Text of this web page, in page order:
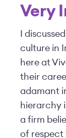
Very
I
culture in
here at
their
adamant
hierarchy
a firm
of respect